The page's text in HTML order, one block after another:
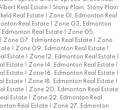
Real Estate
Stony Plain, Stony Plain
Real Estate
Zone 01, Edmonton Real
Real Estate
Zone 03, Edmonton
Real Estate
Zone 05,
Zone 07, Edmonton Real Estate
Zone
Zone 09, Edmonton Real Estate
Estate
Zone 12, Edmonton Real Estate
Estate
Zone 14, Edmonton Real Estate
Estate
Zone 16, Edmonton Real Estate
Estate
Zone 18, Edmonton Real Estate
Estate
Zone 20, Edmonton Real Estate
Estate
Zone 22, Edmonton Real
Real Estate
Zone 27, Edmonton